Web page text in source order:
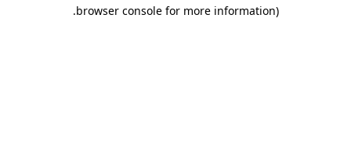
browser console for more information)
.